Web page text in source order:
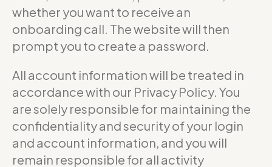
whether you want to receive an
onboarding call. The website will then
prompt you to create a password.
All account information will be treated in
accordance with our Privacy Policy. You
are solely responsible for maintaining the
confidentiality and security of your login
and account information, and you will
remain responsible for all activity